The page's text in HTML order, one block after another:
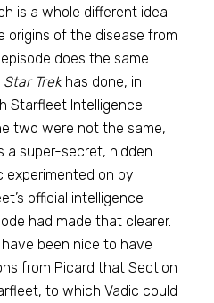
is a whole different idea
origins of the disease from
does the same
Star Trekhas done, in
Starfleet Intelligence.
two were not the same,
a super-secret, hidden
experimented on by
official intelligence
had made that clearer.
have been nice to have
from Picard that Section
to which Vadic could